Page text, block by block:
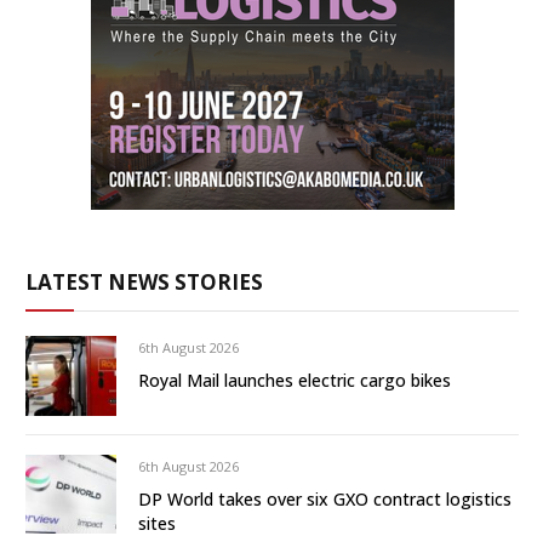
LATEST NEWS STORIES
6th August 2026
Royal Mail launches electric cargo bikes
6th August 2026
DP World takes over six GXO contract logistics
sites